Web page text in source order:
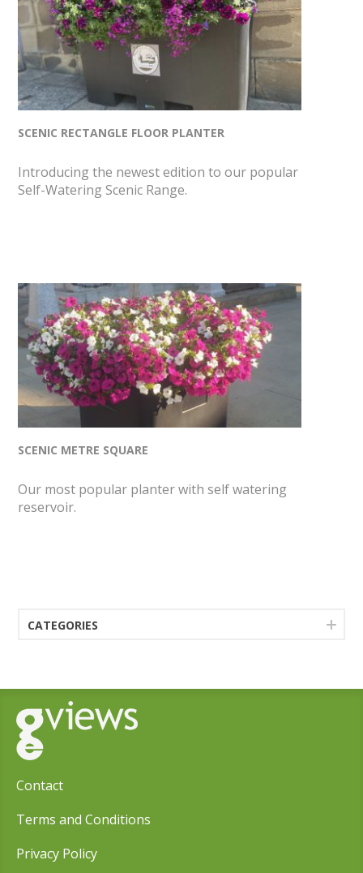
SCENIC RECTANGLE FLOOR PLANTER
Introducing the newest edition to our popular
Self-Watering Scenic Range.
SCENIC METRE SQUARE
Our most popular planter with self watering
reservoir.
CATEGORIES
Contact
Terms and Conditions
Privacy Policy